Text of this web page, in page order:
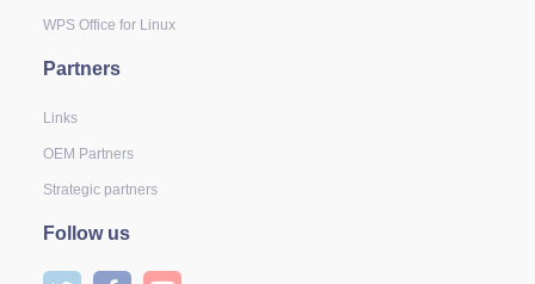
WPS Office for Linux
Partners
Links
OEM Partners
Strategic partners
Follow us